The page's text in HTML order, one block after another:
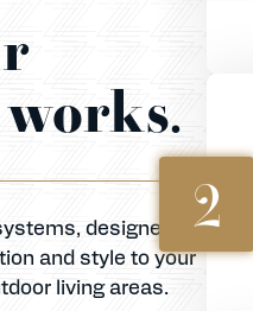
designed to
and style to your
living areas.
2